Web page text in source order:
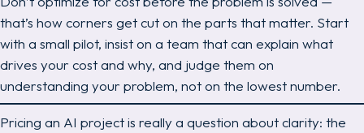
that’s how corners get cut on the parts that matter. Start
with a small pilot, insist on a team that can explain what
drives your cost and why, and judge them on
understanding your problem, not on the lowest number.
Pricing an AI project is really a question about clarity: the